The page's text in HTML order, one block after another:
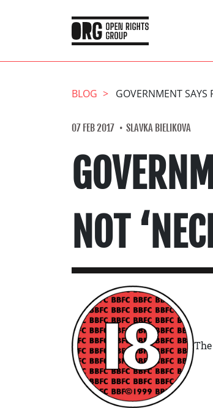
BLOG GOVERNMENT SAYS
07 FEB 2017 SLAVKA BIELIKOVA
NOT